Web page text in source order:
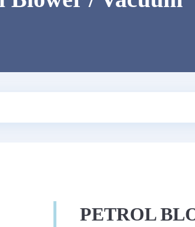
PETROL